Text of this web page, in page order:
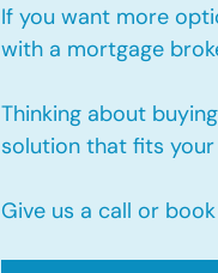
If you want more
with a mortgage
Thinking about
solution that fits
Give us a call or